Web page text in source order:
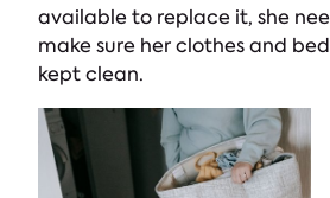
available to replace it, she
make sure her clothes and
kept clean.